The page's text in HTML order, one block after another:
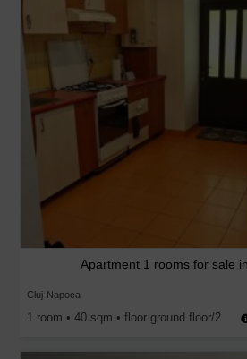
Apartment 1 rooms for sale
Cluj-Napoca
1 room • 40 sqm • floor ground floor/2